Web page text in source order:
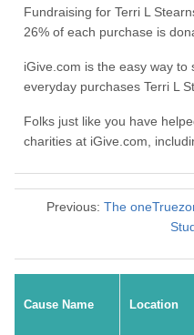
Fundraising for Terri L
26% of each purchase is
iGive.com is the easy way
everyday purchases Terri L
Folks just like you have
charities at iGive.com,
Previous: The
Cause Name Location